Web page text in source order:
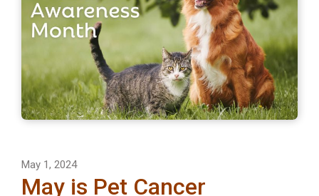
May 1, 2024
May is Pet Cancer